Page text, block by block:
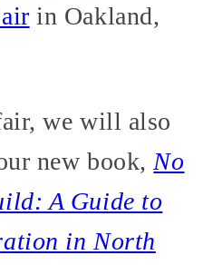
in Oakland,
we will also
new book, No
A Guide to
in North